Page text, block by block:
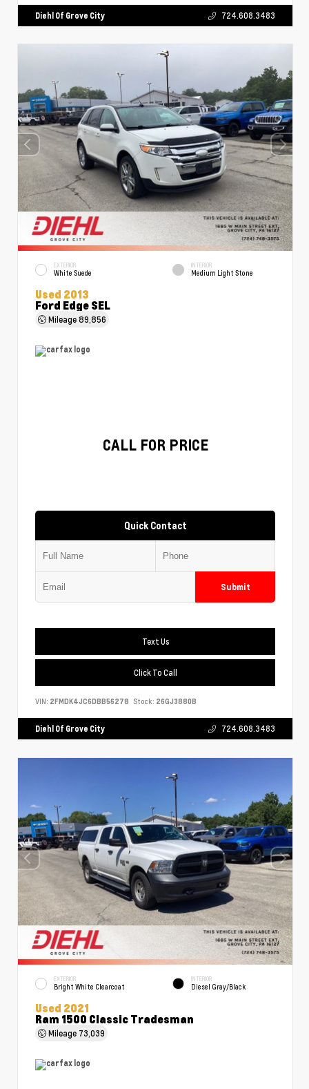
Diehl Of Grove City 724.608.3483
EXTERIOR
White Suede
INTERIOR
Medium Light Stone
Used 2013
Ford Edge SEL
Mileage89,856
CALL FOR PRICE
Quick Contact
Submit
Text Us
Click To Call
VIN: 2FMDK4JC6DBB56278 Stock: 26GJ3880B
Diehl Of Grove City 724.608.3483
EXTERIOR
Bright White Clearcoat
INTERIOR
Diesel Gray/Black
Used 2021
Ram 1500 Classic Tradesman
Mileage 73,039